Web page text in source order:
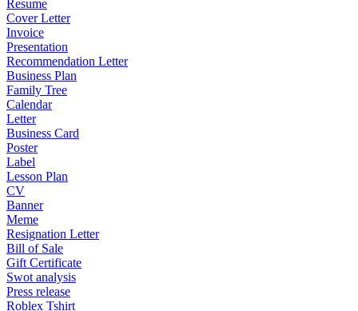
Resume
Cover Letter
Invoice
Presentation
Recommendation Letter
Business Plan
Family Tree
Calendar
Letter
Business Card
Poster
Label
Lesson Plan
CV
Banner
Meme
Resignation Letter
Bill of Sale
Gift Certificate
Swot analysis
Press release
Roblex Tshirt